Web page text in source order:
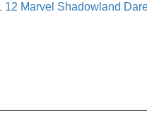
12 Marvel Shadowland